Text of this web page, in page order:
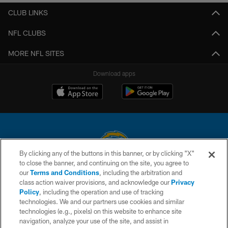
CLUB LINKS
NFL CLUBS
MORE NFL SITES
Download apps
© 2026 Chargers Football Company, LLC. All rights reserved. This website
is managed on a digital platform of the National Football League.
CONTACT US
WEBSITE ACCESSIBILITY
By clicking any of the buttons in this banner, or by clicking "X"
to close the banner, and continuing on the site, you agree to
ourTerms and Conditions, including the arbitration and
class action waiver provisions, and acknowledge ourPrivacy
Policy, including the operation and use of tracking
technologies. We and our partners use cookies and similar
technologies (e.g., pixels) on this website to enhance site
navigation, analyze your use of the site, and assist in